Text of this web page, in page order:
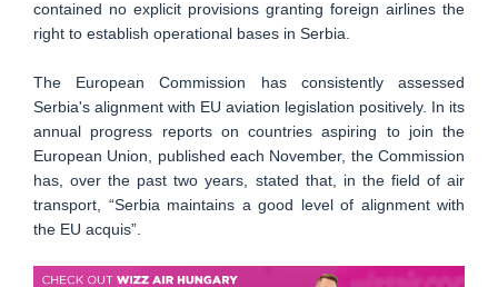
contained no explicit provisions granting foreign airlines the
right to establish operational bases in Serbia.
The European Commission has consistently assessed
Serbia's alignment with EU aviation legislation positively. In its
annual progress reports on countries aspiring to join the
European Union, published each November, the Commission
has, over the past two years, stated that, in the field of air
transport, “Serbia maintains a good level of alignment with
the EU acquis”.